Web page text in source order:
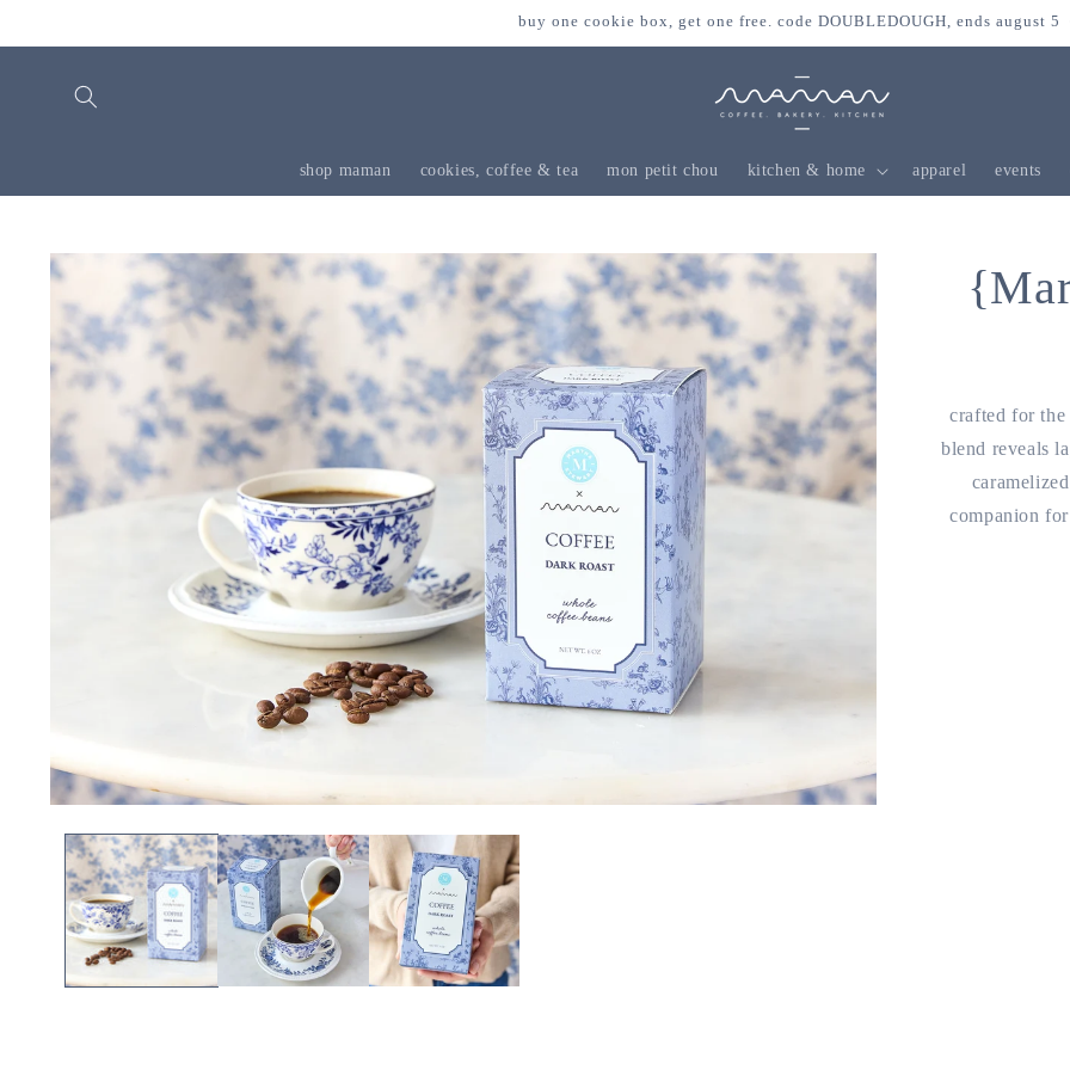
buy one cookie box, get one free. code DOUBLEDOUGH, ends august 5
shop maman cookies, coffee & tea mon petit chou kitchen & home apparel events
skip to
product
information
crafted for
blend reveals
companion